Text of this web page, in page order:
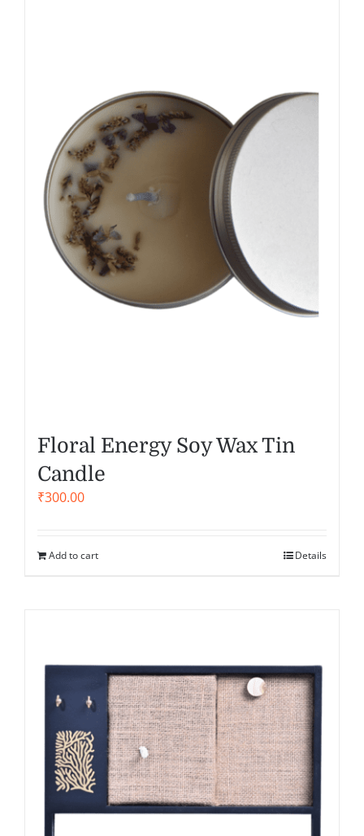
Floral Energy Soy Wax Tin
Candle
₹300.00
Add to cart Details